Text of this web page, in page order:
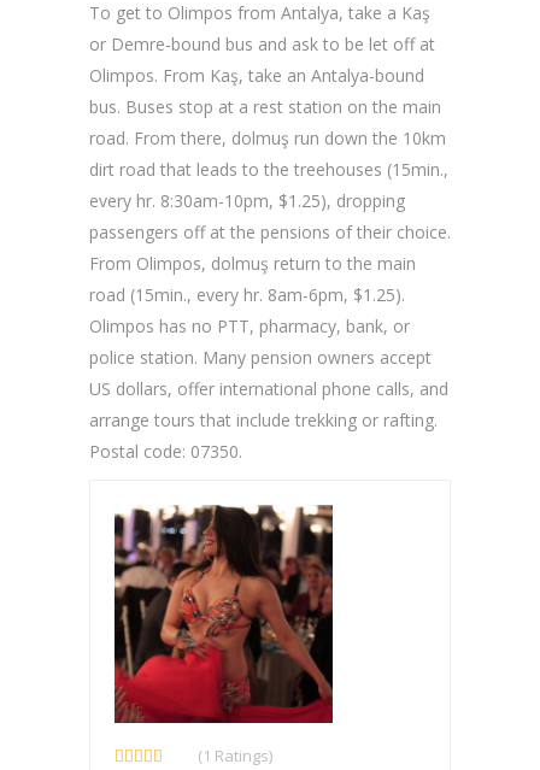
To get to Olimpos from Antalya, take a Kaş
or Demre-bound bus and ask to be let off at
Olimpos. From Kaş, take an Antalya-bound
bus. Buses stop at a rest station on the main
road. From there, dolmuş run down the 10km
dirt road that leads to the treehouses (15min.,
every hr. 8:30am-10pm, $1.25), dropping
passengers off at the pensions of their choice.
From Olimpos, dolmuş return to the main
road (15min., every hr. 8am-6pm, $1.25).
Olimpos has no PTT, pharmacy, bank, or
police station. Many pension owners accept
US dollars, offer international phone calls, and
arrange tours that include trekking or rafting.
Postal code: 07350.
(1 Ratings)